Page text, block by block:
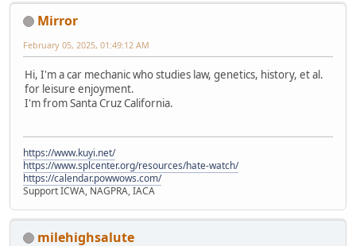
Mirror
February 05, 2025, 01:49:12 AM
Hi, I'm a car mechanic who studies law, genetics, history, et al.
for leisure enjoyment.
I'm from Santa Cruz California.
https://www.kuyi.net/
https://www.splcenter.org/resources/hate-watch/
https://calendar.powwows.com/
Support ICWA, NAGPRA, IACA
milehighsalute